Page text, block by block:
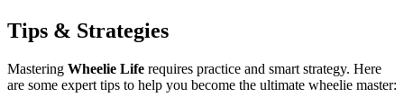
Tips & Strategies
Mastering Wheelie Life requires practice and smart strategy. Here
are some expert tips to help you become the ultimate wheelie master: